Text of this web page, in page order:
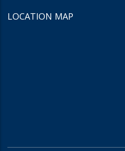
LOCATION MAP